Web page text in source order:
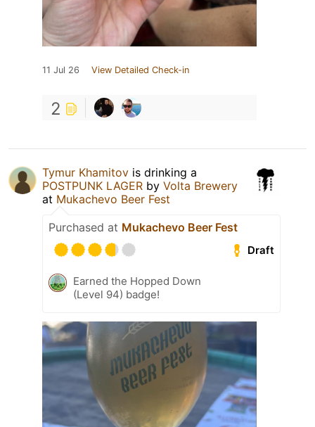
11 Jul 26 View Detailed Check-in
2
Tymur Khamitov is drinking a
POSTPUNK LAGER by Volta Brewery
at Mukachevo Beer Fest
Purchased at Mukachevo Beer Fest
Draft
Earned the Hopped Down
(Level 94) badge!